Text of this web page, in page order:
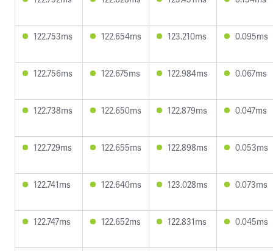
122.753ms 122.654ms 123.210ms 0.095ms
122.756ms 122.675ms 122.984ms 0.067ms
122.738ms 122.650ms 122.879ms 0.047ms
122.729ms 122.655ms 122.898ms 0.053ms
122.741ms 122.640ms 123.028ms 0.073ms
122.747ms 122.652ms 122.831ms 0.045ms